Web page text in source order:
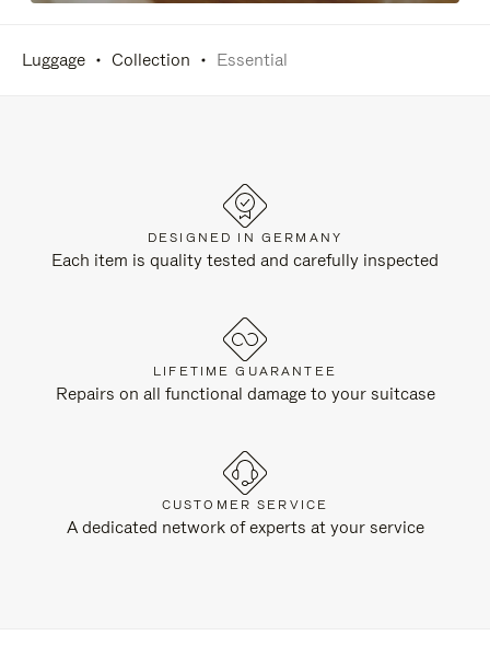
Luggage Collection Essential
DESIGNED IN GERMANY
Each item is quality tested and carefully inspected
LIFETIME GUARANTEE
Repairs on all functional damage to your suitcase
CUSTOMER SERVICE
A dedicated network of experts at your service